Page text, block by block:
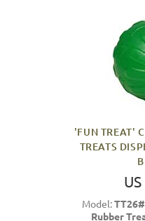
'FUN TREAT'
TREATS
Model:
Rubber